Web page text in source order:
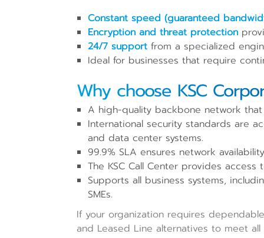
Constant speed (guaranteed
Encryption and threat protection
24/7 support from a specialized
Ideal for businesses that require
Why choose KSC
A high-quality backbone network
International security standards are
and data center systems.
99.9% SLA ensures network
The KSC Call Center provides
Supports all business systems,
SMEs.
If your organization requires
and Leased Line alternatives to meet